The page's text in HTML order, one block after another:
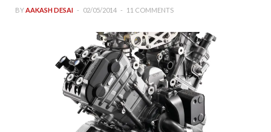
BYAAKASH DESAI 02/05/2014 11 COMMENTS